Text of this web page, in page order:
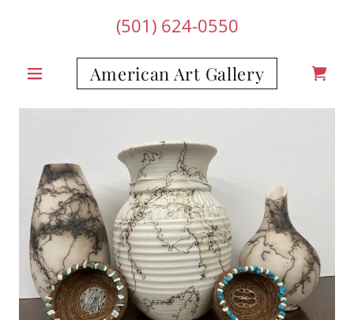
(501) 624-0550
American Art Gallery